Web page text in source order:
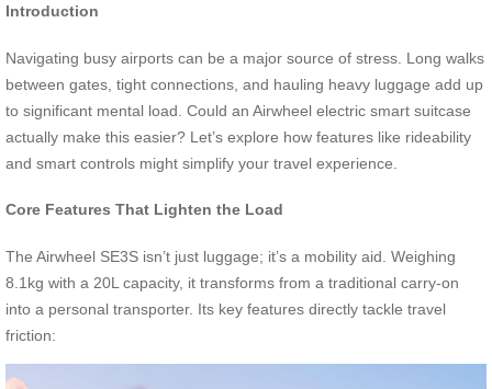
Introduction
Navigating busy airports can be a major source of stress. Long walks
between gates, tight connections, and hauling heavy luggage add up
to significant mental load. Could an Airwheel electric smart suitcase
actually make this easier? Let’s explore how features like rideability
and smart controls might simplify your travel experience.
Core Features That Lighten the Load
The Airwheel SE3S isn’t just luggage; it’s a mobility aid. Weighing
8.1kg with a 20L capacity, it transforms from a traditional carry-on
into a personal transporter. Its key features directly tackle travel
friction: